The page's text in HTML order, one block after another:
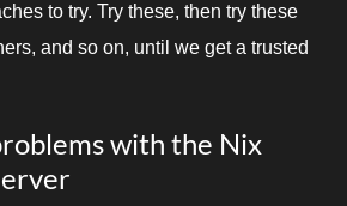
to try. Try these, then try these
and so on, until we get a trusted
with the Nix